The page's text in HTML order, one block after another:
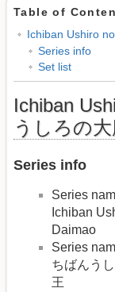
Table of
Ichiban Ushiro
Series info
Set list
Ichiban
うしろの
Series info
Series
Ichiban
Daimao
Series
ちばんう
王